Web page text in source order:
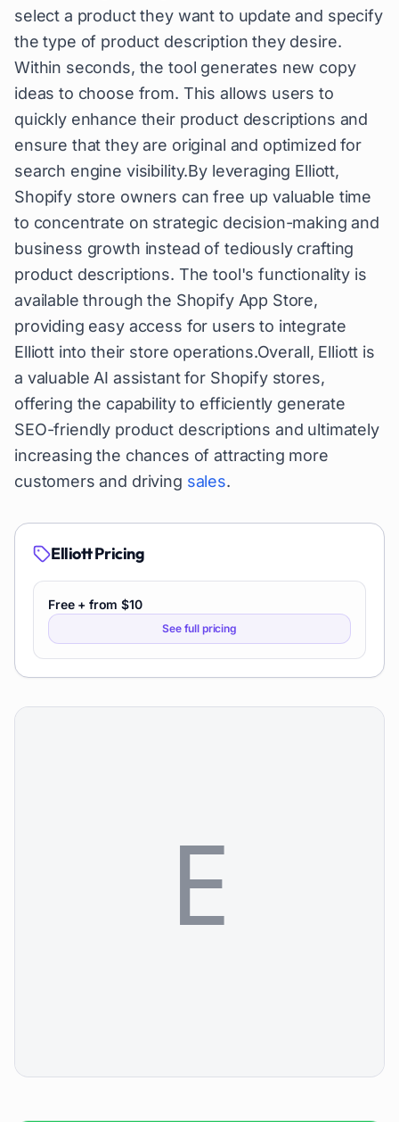
select a product they want to update and specify
the type of product description they desire.
Within seconds, the tool generates new copy
ideas to choose from. This allows users to
quickly enhance their product descriptions and
ensure that they are original and optimized for
search engine visibility.By leveraging Elliott,
Shopify store owners can free up valuable time
to concentrate on strategic decision-making and
business growth instead of tediously crafting
product descriptions. The tool's functionality is
available through the Shopify App Store,
providing easy access for users to integrate
Elliott into their store operations.Overall, Elliott is
a valuable AI assistant for Shopify stores,
offering the capability to efficiently generate
SEO-friendly product descriptions and ultimately
increasing the chances of attracting more
customers and driving sales.
ElliottPricing
Free + from $10
See full pricing